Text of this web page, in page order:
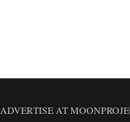
ADVERTISE AT